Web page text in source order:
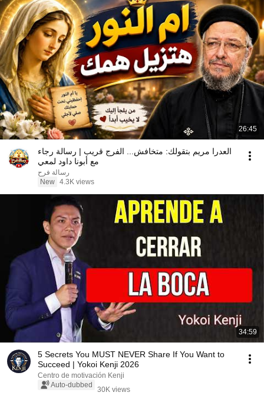
26:45
العدرا مريم بتقولك: متخافش... الفرج قريب | رسالة رجاء
مع أبونا داود لمعي
رسالة فرح
New 4.3K views
34:59
5 Secrets You MUST NEVER Share If You Want to
Succeed | Yokoi Kenji 2026
Centro de motivación Kenji
Auto-dubbed
30K views